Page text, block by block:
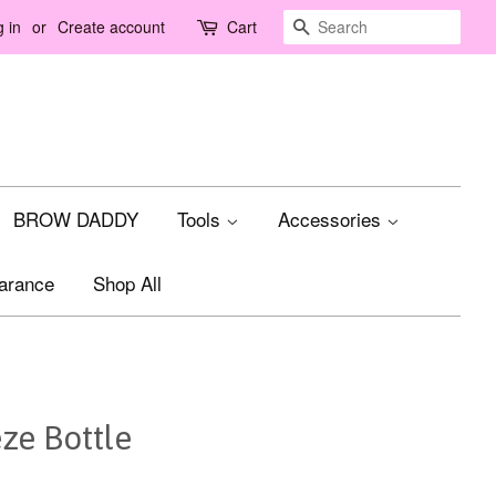
in or Create account Cart Search
BROW DADDY Tools Accessories
Shop All
Bottle